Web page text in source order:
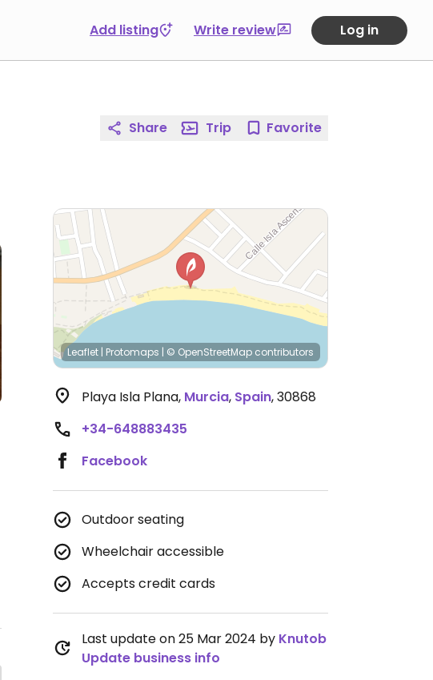
Add listing Write review Log in
Share Trip Favorite
Leaflet | Protomaps | © OpenStreetMap contributors
Playa Isla Plana, Murcia, Spain,30868
+34-648883435
Facebook
Outdoor seating
Wheelchair accessible
Accepts credit cards
Last update on 25 Mar 2024 by Knutob
Update business info